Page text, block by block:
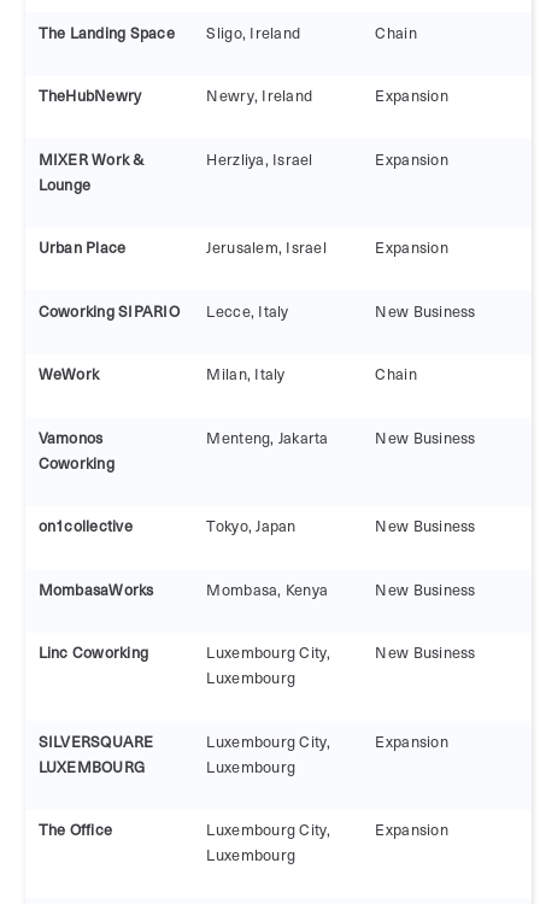
The Landing Space Sligo, Ireland Chain
TheHubNewry Newry, Ireland Expansion
MIXER Work &
Lounge
Herzliya, Israel Expansion
Urban Place Jerusalem, Israel Expansion
Coworking SIPARIO Lecce, Italy New Business
WeWork Milan, Italy Chain
Vamonos
Coworking
Menteng, Jakarta New Business
on1collective Tokyo, Japan New Business
MombasaWorks Mombasa, Kenya New Business
Linc Coworking
Luxembourg City,
Luxembourg
New Business
SILVERSQUARE
LUXEMBOURG
Luxembourg City,
Luxembourg
Expansion
The Office
Luxembourg City,
Luxembourg
Expansion